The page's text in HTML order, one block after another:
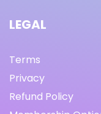
LEGAL
Terms
Privacy
Refund Policy